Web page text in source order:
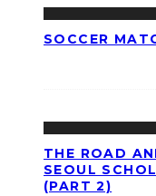
SOCCER
THE ROAD
SEOUL
(PART 2)